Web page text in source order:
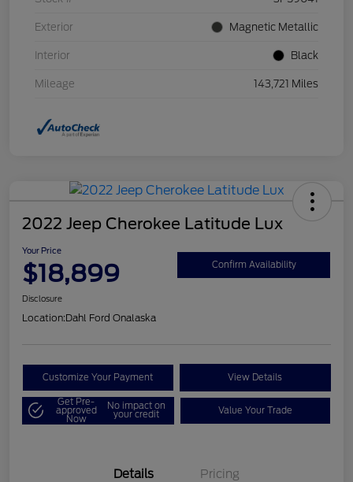
Exterior Magnetic Metallic
Interior Black
Mileage 143,721 Miles
2022 Jeep Cherokee Latitude Lux
Your Price
$18,899 Confirm Availability
Disclosure
Location:Dahl Ford Onalaska
Customize Your Payment View Details
Get Pre-
approved
Now
No impact on
your credit Value Your Trade
Details Pricing